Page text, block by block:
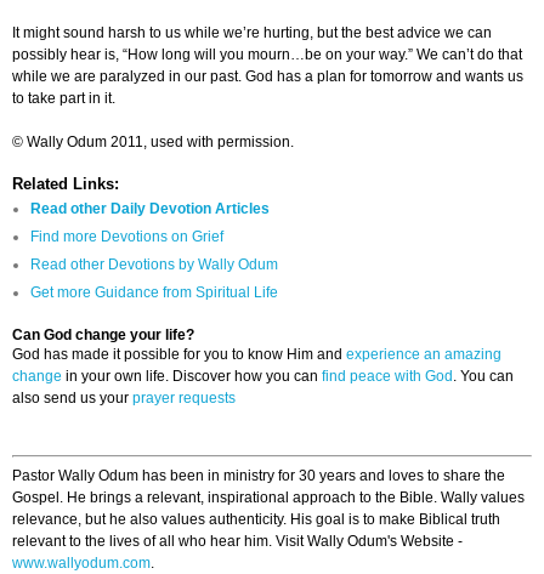
It might sound harsh to us while we’re hurting, but the best advice we can
possibly hear is, “How long will you mourn…be on your way.” We can’t do that
while we are paralyzed in our past. God has a plan for tomorrow and wants us
to take part in it.
© Wally Odum 2011, used with permission.
Related Links:
Read other Daily Devotion Articles
Find more Devotions on Grief
Read other Devotions by Wally Odum
Get more Guidance from Spiritual Life
Can God change your life?
God has made it possible for you to know Him and experience an amazing
change in your own life. Discover how you can find peace with God . You can
also send us your prayer requests
Pastor Wally Odum has been in ministry for 30 years and loves to share the
Gospel. He brings a relevant, inspirational approach to the Bible. Wally values
relevance, but he also values authenticity. His goal is to make Biblical truth
relevant to the lives of all who hear him. Visit Wally Odum's Website -
www.wallyodum.com.